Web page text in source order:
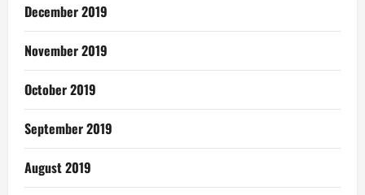
December 2019
November 2019
October 2019
September 2019
August 2019